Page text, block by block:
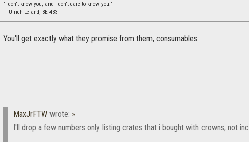
"I don't know you, and I don't care to know you."
―Ulrich Leland, 3E 433
You'll get exactly what they promise from them, consumables.
MaxJrFTW wrote: »
I'll drop a few numbers only listing crates that i bought with crowns, not